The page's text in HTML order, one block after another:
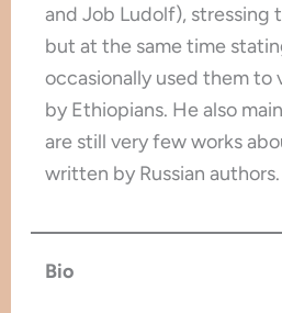
and Job Ludolf), stressing
but at the same time
occasionally used them to
by Ethiopians. He also
are still very few works
written by Russian authors.
Bio